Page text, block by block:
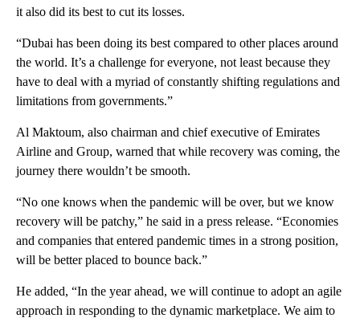
it also did its best to cut its losses.
“Dubai has been doing its best compared to other places around
the world. It’s a challenge for everyone, not least because they
have to deal with a myriad of constantly shifting regulations and
limitations from governments.”
Al Maktoum, also chairman and chief executive of Emirates
Airline and Group, warned that while recovery was coming, the
journey there wouldn’t be smooth.
“No one knows when the pandemic will be over, but we know
recovery will be patchy,” he said in a press release. “Economies
and companies that entered pandemic times in a strong position,
will be better placed to bounce back.”
He added, “In the year ahead, we will continue to adopt an agile
approach in responding to the dynamic marketplace. We aim to